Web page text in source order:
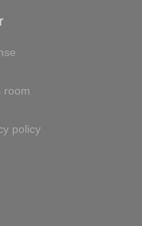
room
policy